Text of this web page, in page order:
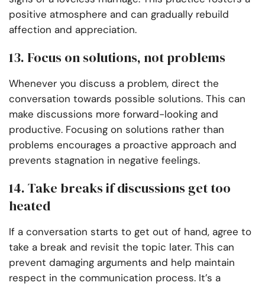
positive atmosphere and can gradually rebuild
affection and appreciation.
13. Focus on solutions, not problems
Whenever you discuss a problem, direct the
conversation towards possible solutions. This can
make discussions more forward-looking and
productive. Focusing on solutions rather than
problems encourages a proactive approach and
prevents stagnation in negative feelings.
14. Take breaks if discussions get too
heated
If a conversation starts to get out of hand, agree to
take a break and revisit the topic later. This can
prevent damaging arguments and help maintain
respect in the communication process. It’s a